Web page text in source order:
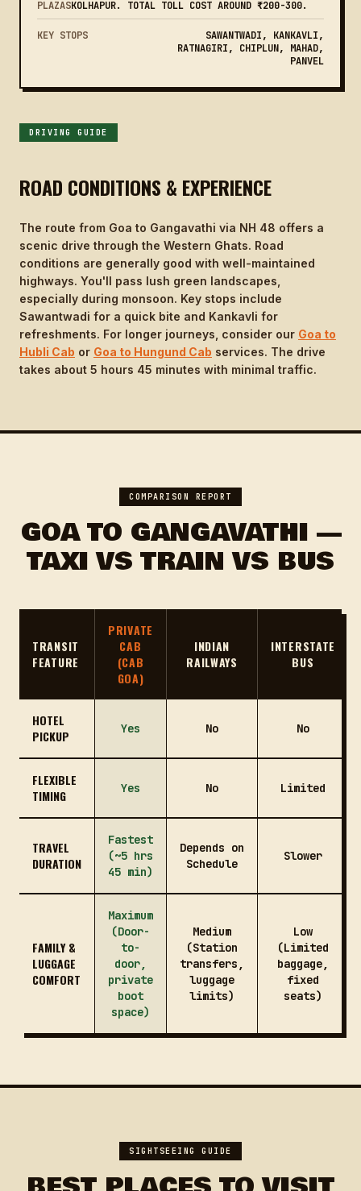
PLAZASKOLHAPUR. TOTAL TOLL COST AROUND ₹200-300.
KEY STOPS
SAWANTWADI, KANKAVLI,
RATNAGIRI, CHIPLUN, MAHAD,
PANVEL
DRIVING GUIDE
ROAD CONDITIONS & EXPERIENCE
The route from Goa to Gangavathi via NH 48 offers a
scenic drive through the Western Ghats. Road
conditions are generally good with well-maintained
highways. You'll pass lush green landscapes,
especially during monsoon. Key stops include
Sawantwadi for a quick bite and Kankavli for
refreshments. For longer journeys, consider our Goa to
Hubli Cab or Goa to Hungund Cab services. The drive
takes about 5 hours 45 minutes with minimal traffic.
COMPARISON REPORT
GOA TO GANGAVATHI —
TAXI VS TRAIN VS BUS
TRANSIT
FEATURE
PRIVATE
CAB
(CAB
GOA)
INDIAN
RAILWAYS
INTERSTATE
BUS
HOTEL
PICKUP
Yes No No
FLEXIBLE
TIMING
Yes No Limited
TRAVEL
DURATION
Fastest
(~5 hrs
45 min)
Depends on
Schedule
Slower
FAMILY &
LUGGAGE
COMFORT
Maximum
(Door-
to-
door,
private
boot
space)
Medium
(Station
transfers,
luggage
limits)
Low
(Limited
baggage,
fixed
seats)
SIGHTSEEING GUIDE